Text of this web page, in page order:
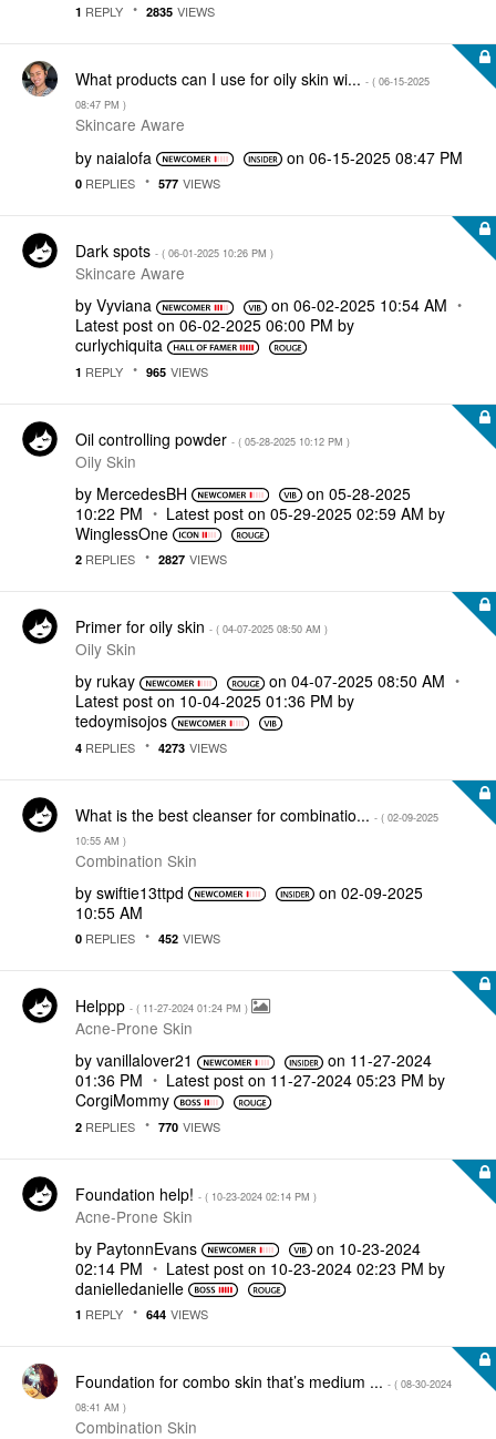
1 REPLY 2835 VIEWS
What products can I use for oily skin wi... - ( ‎06-15-2025
08:47 PM )
Skincare Aware
by naialofa on‎06-15-2025 08:47 PM
0 REPLIES 577 VIEWS
Dark spots - ( ‎06-01-2025 10:26 PM )
Skincare Aware
by Vyviana on ‎06-02-2025 10:54 AM
Latest post on ‎06-02-2025 06:00 PM by
curlychiquita
1 REPLY 965 VIEWS
Oil controlling powder - ( ‎05-28-2025 10:12 PM )
Oily Skin
by MercedesBH on ‎05-28-2025
10:22 PM
Latest post on ‎05-29-2025 02:59 AM by
WinglessOne
2 REPLIES 2827 VIEWS
Primer for oily skin - ( ‎04-07-2025 08:50 AM )
Oily Skin
by rukay on ‎04-07-2025 08:50 AM
Latest post on ‎10-04-2025 01:36 PM by
tedoymisojos
4 REPLIES 4273 VIEWS
What is the best cleanser for combinatio... - ( ‎02-09-2025
10:55 AM )
Combination Skin
by swiftie13ttpd on‎02-09-2025
10:55 AM
0 REPLIES 452 VIEWS
Helppp - ( ‎11-27-2024 01:24 PM )
Acne-Prone Skin
by vanillalover21 on ‎11-27-2024
01:36 PM
Latest post on ‎11-27-2024 05:23 PM by
CorgiMommy
2 REPLIES 770 VIEWS
Foundation help! - ( ‎10-23-2024 02:14 PM )
Acne-Prone Skin
by PaytonnEvans on ‎10-23-2024
02:14 PM
Latest post on ‎10-23-2024 02:23 PM by
danielledanielle
1 REPLY 644 VIEWS
Foundation for combo skin that’s medium ... - ( ‎08-30-2024
08:41 AM )
Combination Skin